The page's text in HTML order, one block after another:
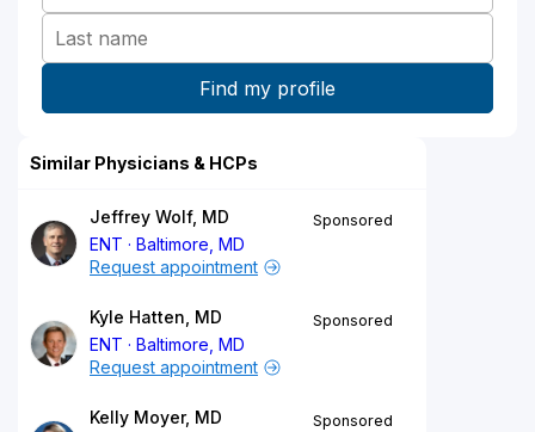
Similar Physicians & HCPs
Jeffrey Wolf, MD
ENT
Baltimore, MD
Sponsored
Request appointment
Kyle Hatten, MD
ENT
Baltimore, MD
Sponsored
Request appointment
Kelly Moyer, MD
Sponsored